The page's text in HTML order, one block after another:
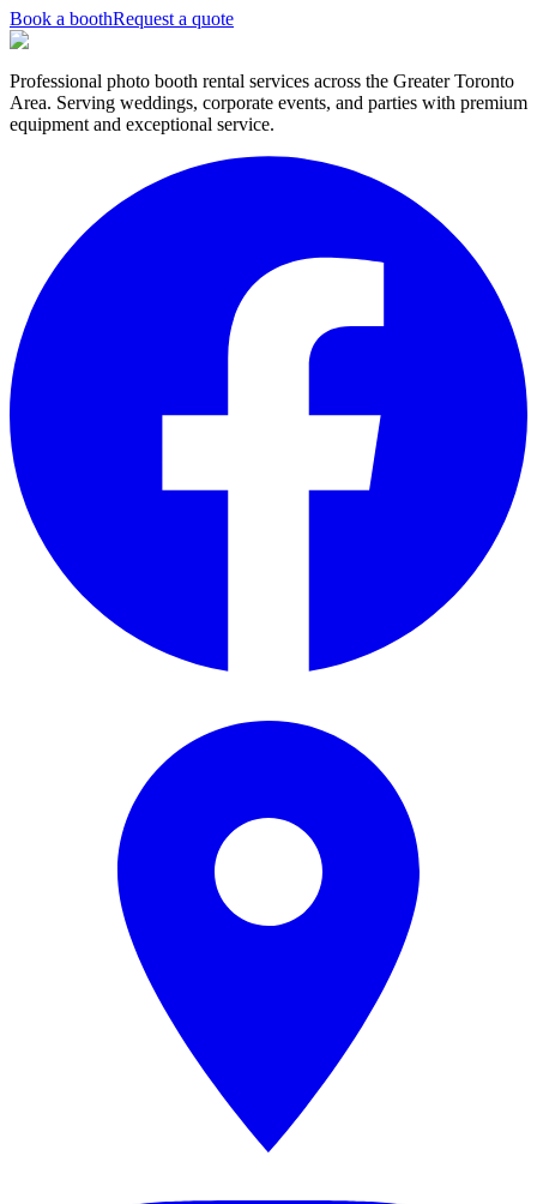
Book a boothRequest a quote
Professional photo booth rental services across the Greater Toronto
Area. Serving weddings, corporate events, and parties with premium
equipment and exceptional service.